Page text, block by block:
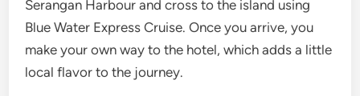
Serangan Harbour and cross to the island using
Blue Water Express Cruise. Once you arrive, you
make your own way to the hotel, which adds a little
local flavor to the journey.